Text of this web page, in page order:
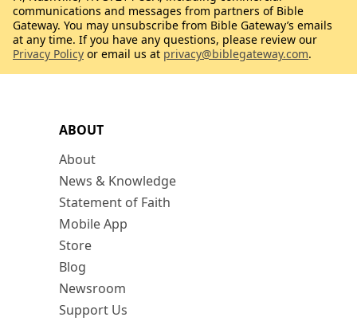
ABOUT
About
News & Knowledge
Statement of Faith
Mobile App
Store
Blog
Newsroom
Support Us
communications and messages from partners of Bible
Gateway. You may unsubscribe from Bible Gateway’s emails
at any time. If you have any questions, please review our
Privacy Policy or email us at privacy@biblegateway.com.